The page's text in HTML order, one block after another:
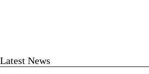
Latest News